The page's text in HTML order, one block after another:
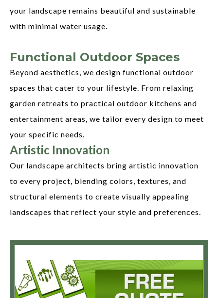
your landscape remains beautiful and sustainable
with minimal water usage.
Functional Outdoor Spaces
Beyond aesthetics, we design functional outdoor
spaces that cater to your lifestyle. From relaxing
garden retreats to practical outdoor kitchens and
entertainment areas, we tailor every design to meet
your specific needs.
Artistic Innovation
Our landscape architects bring artistic innovation
to every project, blending colors, textures, and
structural elements to create visually appealing
landscapes that reflect your style and preferences.